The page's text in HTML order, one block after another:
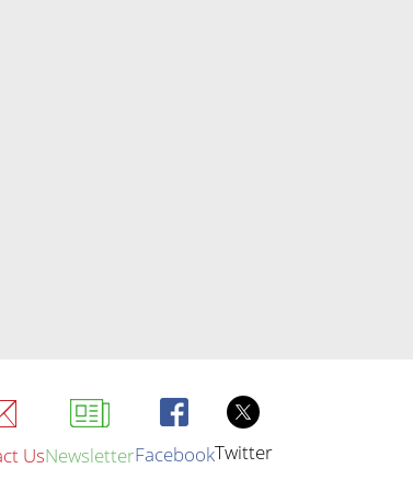
UsNewsletterFacebookTwitter